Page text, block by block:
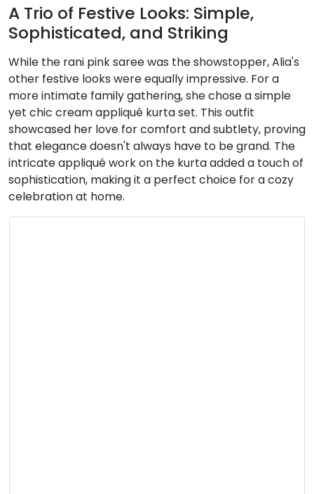
A Trio of Festive Looks: Simple,
Sophisticated, and Striking
While the rani pink saree was the showstopper, Alia's
other festive looks were equally impressive. For a
more intimate family gathering, she chose a simple
yet chic cream appliqué kurta set. This outfit
showcased her love for comfort and subtlety, proving
that elegance doesn't always have to be grand. The
intricate appliqué work on the kurta added a touch of
sophistication, making it a perfect choice for a cozy
celebration at home.